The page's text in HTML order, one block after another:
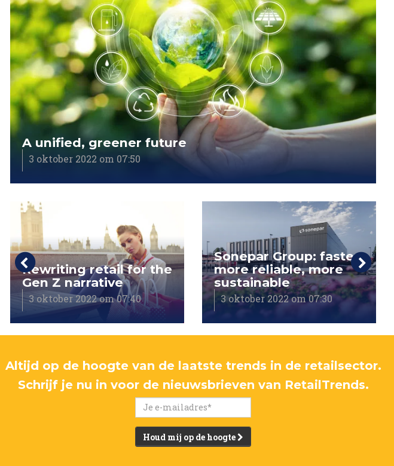
A unified, greener future
3 oktober 2022 om 07:50
Rewriting retail for the
Gen Z narrative
3 oktober 2022 om 07:40
Sonepar Group: faster,
more reliable, more
sustainable
3 oktober 2022 om 07:30
Altijd op de hoogte van de laatste trends in de retailsector.
Schrijf je nu in voor de nieuwsbrieven van RetailTrends.
Houd mij op de hoogte